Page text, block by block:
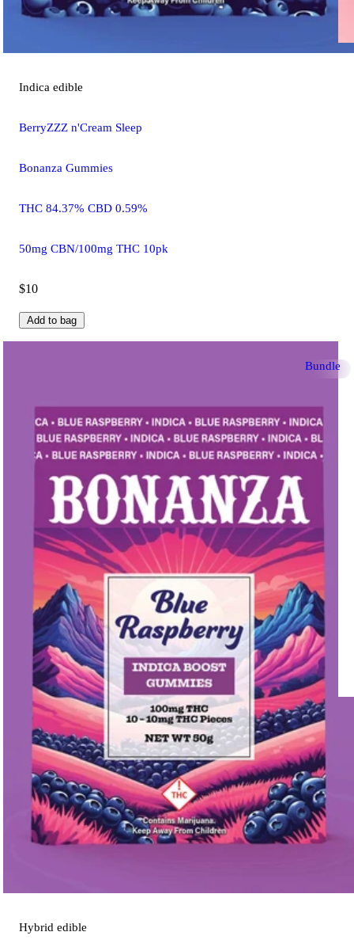
Indica edible
BerryZZZ n'Cream Sleep
Bonanza Gummies
THC 84.37% CBD 0.59%
50mg CBN/100mg THC 10pk
$10
Add to bag
Bundle
Hybrid edible